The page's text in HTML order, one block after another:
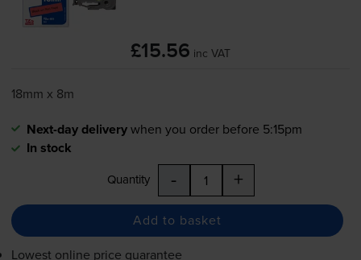
£15.56 inc VAT
18mm x 8m
Next-day deliverywhen you order before 5:15pm
In stock
Quantity - +
Add to basket
Lowest online price guarantee